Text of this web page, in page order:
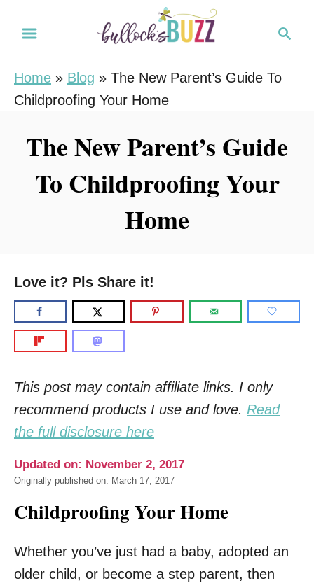
r
Home » Blog » The New Parent’s Guide To
Childproofing Your Home
The New Parent’s Guide
To Childproofing Your
Home
Love it? Pls Share it!
This post may contain affiliate links. I only
recommend products I use and love. Read
the full disclosure here
Updated on: November 2, 2017
Originally published on: March 17, 2017
Childproofing Your Home
Whether you’ve just had a baby, adopted an
older child, or become a step parent, then